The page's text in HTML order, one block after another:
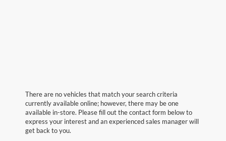
There are no vehicles that match your search criteria
currently available online; however, there may be one
available in-store. Please fill out the contact form below to
express your interest and an experienced sales manager will
get back to you.